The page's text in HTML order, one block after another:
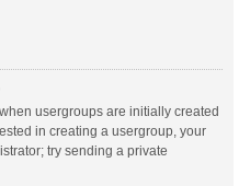
usergroups are initially created
in creating a usergroup, your
try sending a private